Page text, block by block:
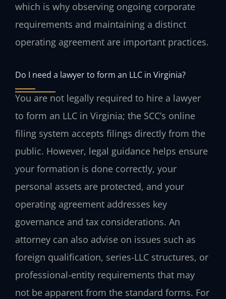
which is why observing ongoing corporate
requirements and maintaining a distinct
operating agreement are important practices.
Do I need a lawyer to form an LLC in Virginia?
You are not legally required to hire a lawyer
to form an LLC in Virginia; the SCC’s online
filing system accepts filings directly from the
public. However, legal guidance helps ensure
your formation is done correctly, your
personal assets are protected, and your
operating agreement addresses key
governance and tax considerations. An
attorney can also advise on issues such as
foreign qualification, series-LLC structures, or
professional-entity requirements that may
not be apparent from the standard forms. For